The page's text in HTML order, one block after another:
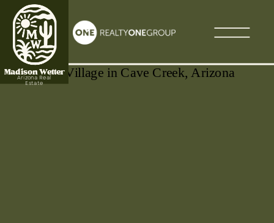
Madison Wetter
Arizona Real
Estate